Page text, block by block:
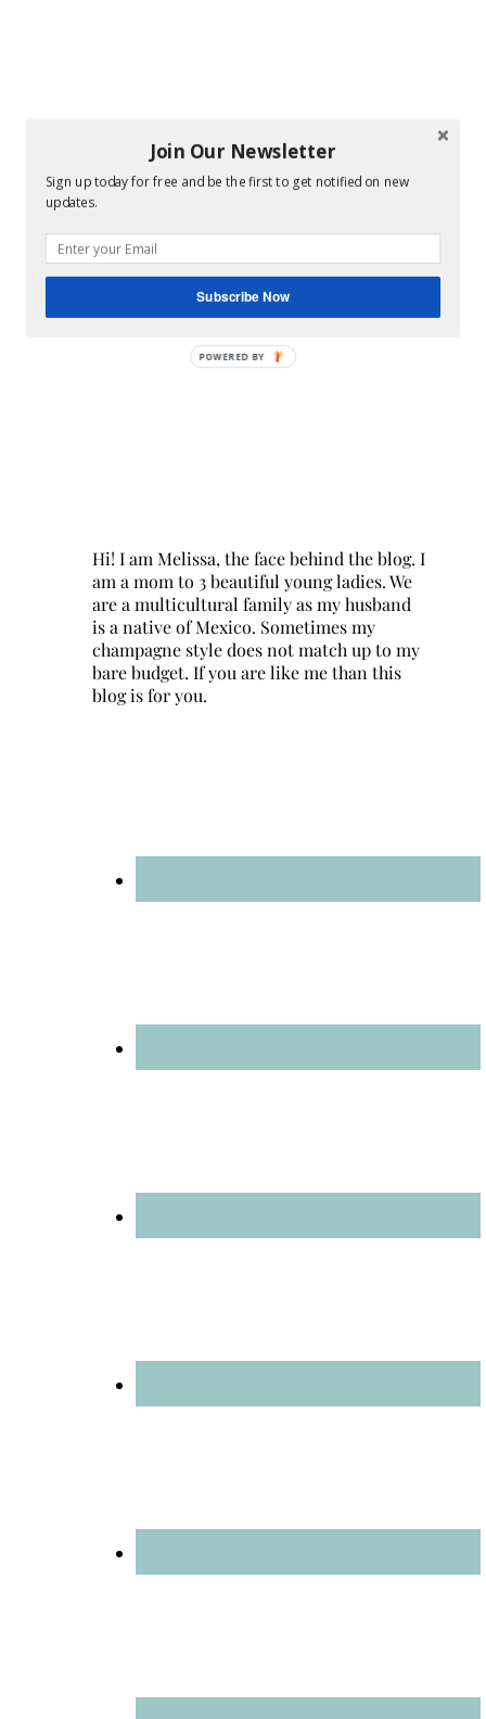
Hi! I am Melissa, the face behind the blog. I
am a mom to 3 beautiful young ladies. We
are a multicultural family as my husband
is a native of Mexico. Sometimes my
champagne style does not match up to my
bare budget. If you are like me than this
blog is for you.
Join Our Newsletter
Sign up today for free and be the first to get notified on new
updates.
Subscribe Now
POWERED BY